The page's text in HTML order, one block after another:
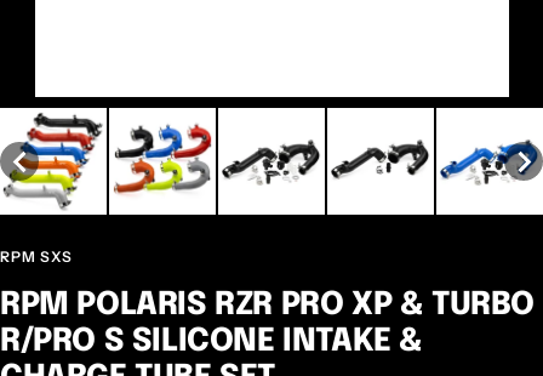
RPM SXS
RPM POLARIS RZR PRO XP & TURBO
R/PRO S SILICONE INTAKE &